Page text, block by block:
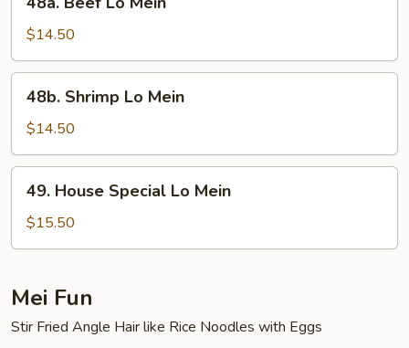
Beef
Lo
Mein
$14.50
Shrimp
Lo
Mein
48b. Shrimp Lo Mein
$14.50
House
Special
Lo
49. House Special Lo Mein
$15.50
Mei Fun
Stir Fried Angle Hair like Rice Noodles with Eggs